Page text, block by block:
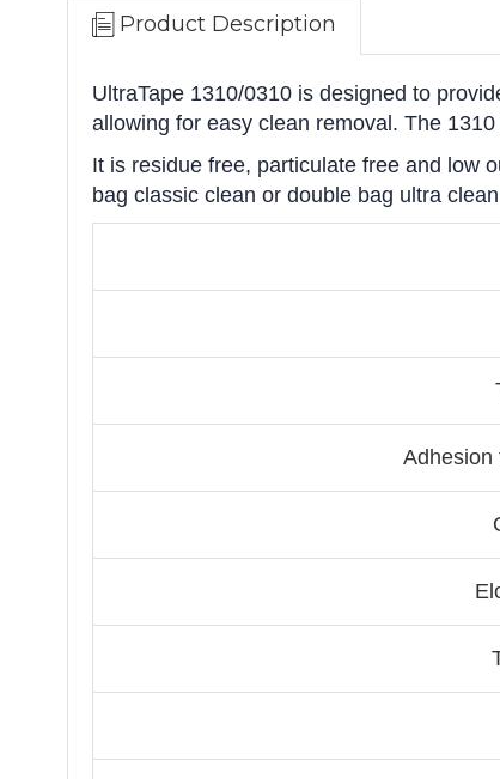
Product Description
UltraTape 1310/0310 is designed to
allowing for easy clean removal. The
It is residue free, particulate free and low
bag classic clean or double bag ultra
Adhesion